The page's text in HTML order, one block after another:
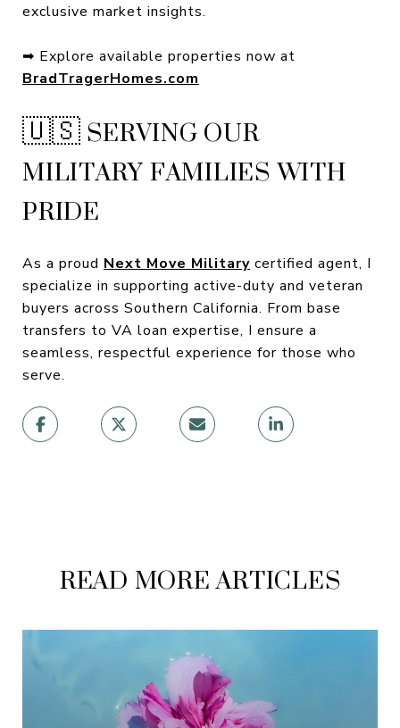
exclusive market insights.
➡ Explore available properties now at
BradTragerHomes.com
🇺🇸 SERVING OUR
MILITARY FAMILIES WITH
PRIDE
As a proud Next Move Military certified agent, I
specialize in supporting active-duty and veteran
buyers across Southern California. From base
transfers to VA loan expertise, I ensure a
seamless, respectful experience for those who
serve.
READ MORE ARTICLES